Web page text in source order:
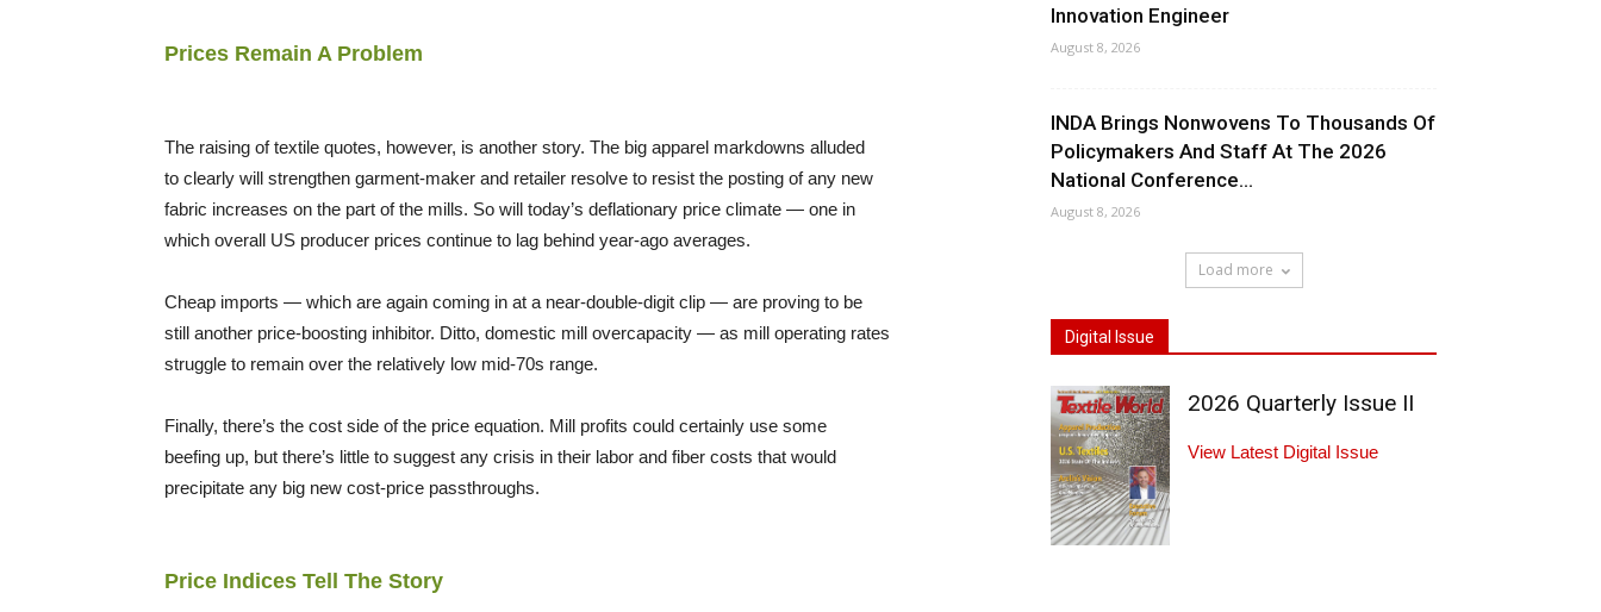
Prices Remain A Problem
The raising of textile quotes, however, is another story. The big apparel markdowns alluded
to clearly will strengthen garment-maker and retailer resolve to resist the posting of any new
fabric increases on the part of the mills. So will today’s deflationary price climate — one in
which overall US producer prices continue to lag behind year-ago averages.
Cheap imports — which are again coming in at a near-double-digit clip — are proving to be
still another price-boosting inhibitor. Ditto, domestic mill overcapacity — as mill operating rates
struggle to remain over the relatively low mid-70s range.
Finally, there’s the cost side of the price equation. Mill profits could certainly use some
beefing up, but there’s little to suggest any crisis in their labor and fiber costs that would
precipitate any big new cost-price passthroughs.
Price Indices Tell The Story
Innovation Engineer
August 8, 2026
INDA Brings Nonwovens To Thousands Of
Policymakers And Staff At The 2026
National Conference...
August 8, 2026
Load more
Digital Issue
2026 Quarterly Issue II
View Latest Digital Issue